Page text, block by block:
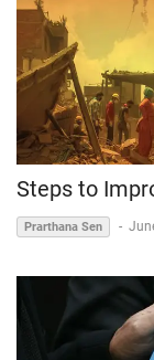
Steps to
Prarthana Sen -